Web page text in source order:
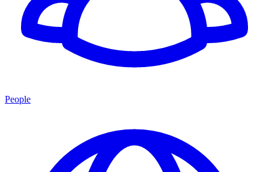
People